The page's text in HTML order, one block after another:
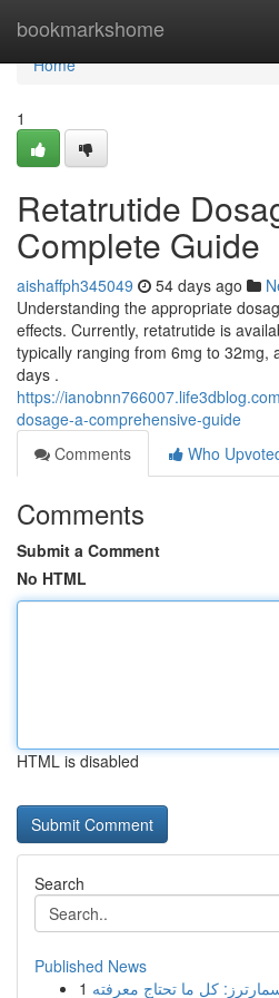
bookmarkshome
Home
Home
1
Retatrutide
Complete Guide
aishaffph345049 54 days ago
Understanding the appropriate
effects. Currently, retatrutide is
typically ranging from 6mg to 32mg,
days .
https://
dosage-a-comprehensive-guide
Comments
Who
Comments
Submit a Comment
No HTML
HTML is disabled
Search
Published News
1 كل ما تحتاج معرفته